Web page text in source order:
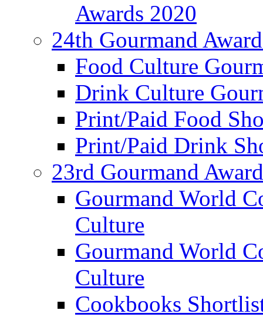
Awards 2020
24th Gourmand
Food Culture
Drink Culture
Print/Paid Food
Print/Paid Drink
23rd Gourmand
Gourmand World
Culture
Gourmand World
Culture
Cookbooks